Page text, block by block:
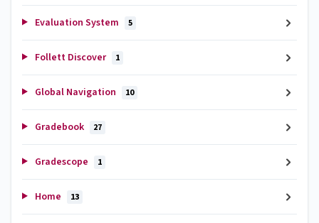
Evaluation System 5
Follett Discover 1
Global Navigation 10
Gradebook 27
Gradescope 1
Home 13